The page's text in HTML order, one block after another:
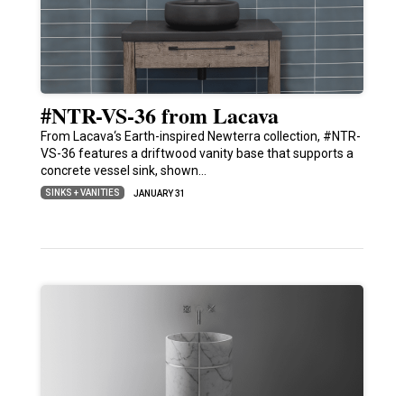
#NTR-VS-36 from Lacava
From Lacava‘s Earth-inspired Newterra collection, #NTR-
VS-36 features a driftwood vanity base that supports a
concrete vessel sink, shown…
SINKS + VANITIES JANUARY 31